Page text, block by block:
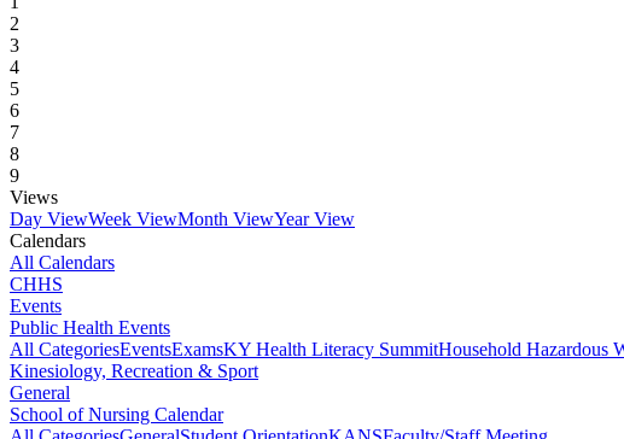
2
3
4
5
6
7
8
9
Views
Day ViewWeek ViewMonth ViewYear View
Calendars
All Calendars
CHHS
Events
Public Health Events
All CategoriesEventsExamsKY Health Literacy SummitHousehold Hazardous
Kinesiology, Recreation & Sport
General
School of Nursing Calendar